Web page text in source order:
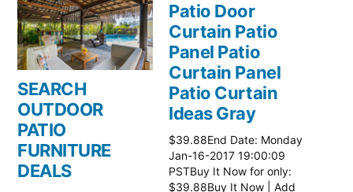
SEARCH
OUTDOOR
PATIO
FURNITURE
DEALS
Patio Door
Curtain Patio
Panel Patio
Curtain Panel
Patio Curtain
Ideas Gray
$39.88End Date: Monday
Jan-16-2017 19:00:09
PSTBuy It Now for only:
$39.88Buy It Now | Add